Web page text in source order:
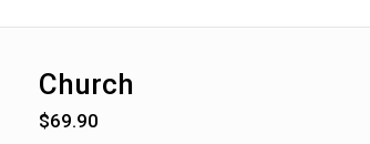
Church
$69.90